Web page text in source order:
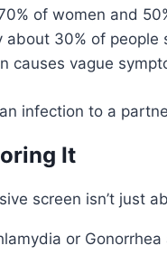
of women and
about 30% of people
causes vague
infection to a
It
screen isn’t just
or